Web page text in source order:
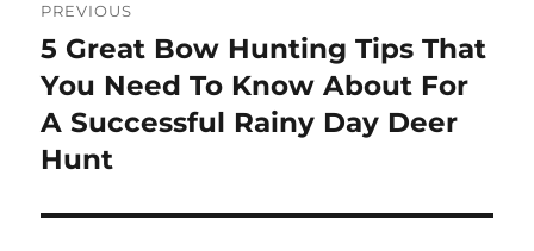
navigation
PREVIOUS
Previous
post:
5 Great Bow Hunting Tips That
You Need To Know About For
A Successful Rainy Day Deer
Hunt